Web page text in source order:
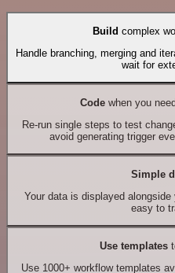
Build complex
Handle branching, merging and
wait for
Codewhen you
Re-run single steps to test
avoid generating trigger
Simple
Your data is displayed
easy to
Use templates
Use 1000+ workflow templates